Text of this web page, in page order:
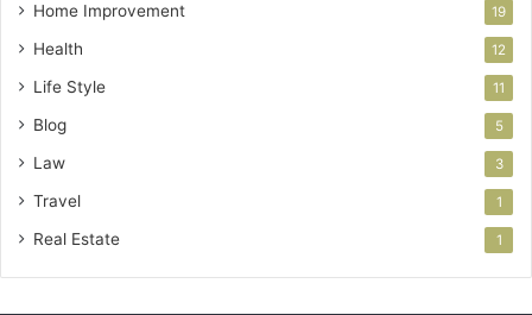
Home Improvement 19
Health 12
Life Style 11
Blog 5
Law 3
Travel 1
Real Estate 1